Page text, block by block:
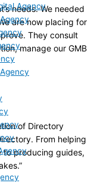
Agency
needs. We needed
are now placing for
They consult
manage our GMB
of Directory
From helping
to producing guides,
”